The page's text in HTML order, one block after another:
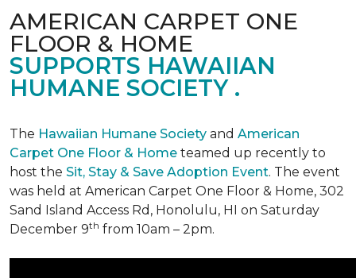
AMERICAN CARPET ONE
FLOOR & HOME
SUPPORTS HAWAIIAN
HUMANE SOCIETY .
The Hawaiian Humane Society and American
Carpet One Floor & Home teamed up recently to
host the Sit, Stay & Save Adoption Event. The event
was held at American Carpet One Floor & Home, 302
Sand Island Access Rd, Honolulu, HI on Saturday
December 9th from 10am – 2pm.